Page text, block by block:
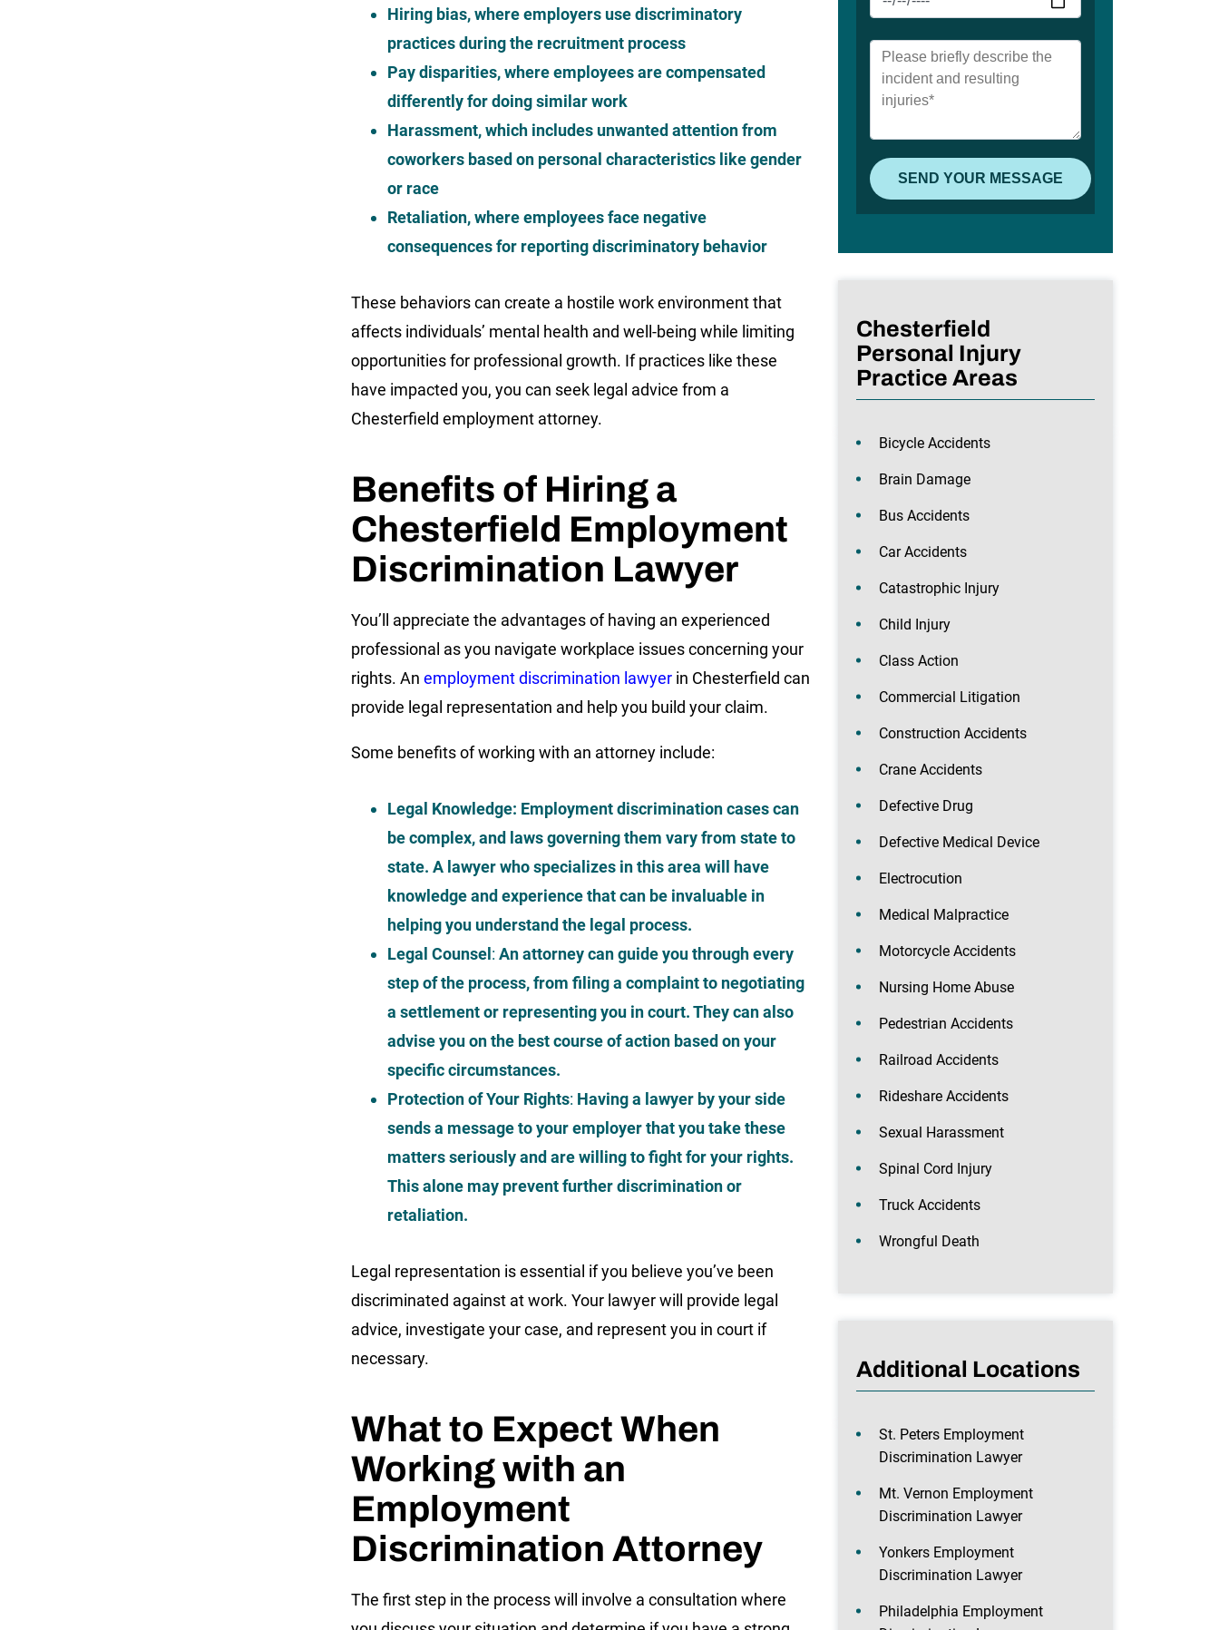
Hiring bias, where employers use discriminatory
practices during the recruitment process
Pay disparities, where employees are compensated
differently for doing similar work
Harassment, which includes unwanted attention from
coworkers based on personal characteristics like gender
or race
Retaliation, where employees face negative
consequences for reporting discriminatory behavior
These behaviors can create a hostile work environment that
affects individuals’ mental health and well-being while limiting
opportunities for professional growth. If practices like these
have impacted you, you can seek legal advice from a
Chesterfield employment attorney.
Benefits of Hiring a
Chesterfield Employment
Discrimination Lawyer
You’ll appreciate the advantages of having an experienced
professional as you navigate workplace issues concerning your
rights. An employment discrimination lawyer in Chesterfield can
provide legal representation and help you build your claim.
Some benefits of working with an attorney include:
Legal Knowledge: Employment discrimination cases can
be complex, and laws governing them vary from state to
state. A lawyer who specializes in this area will have
knowledge and experience that can be invaluable in
helping you understand the legal process.
Legal Counsel : An attorney can guide you through every
step of the process, from filing a complaint to negotiating
a settlement or representing you in court. They can also
advise you on the best course of action based on your
specific circumstances.
Protection of Your Rights: Having a lawyer by your side
sends a message to your employer that you take these
matters seriously and are willing to fight for your rights.
This alone may prevent further discrimination or
retaliation.
Legal representation is essential if you believe you’ve been
discriminated against at work. Your lawyer will provide legal
advice, investigate your case, and represent you in court if
necessary.
What to Expect When
Working with an
Employment
Discrimination Attorney
The first step in the process will involve a consultation where
Chesterfield
Personal Injury
Practice Areas
Bicycle Accidents
Brain Damage
Bus Accidents
Car Accidents
Catastrophic Injury
Child Injury
Class Action
Commercial Litigation
Construction Accidents
Crane Accidents
Defective Drug
Defective Medical Device
Electrocution
Medical Malpractice
Motorcycle Accidents
Nursing Home Abuse
Pedestrian Accidents
Railroad Accidents
Rideshare Accidents
Sexual Harassment
Spinal Cord Injury
Truck Accidents
Wrongful Death
Additional Locations
St. Peters Employment
Discrimination Lawyer
Mt. Vernon Employment
Discrimination Lawyer
Yonkers Employment
Discrimination Lawyer
Philadelphia Employment